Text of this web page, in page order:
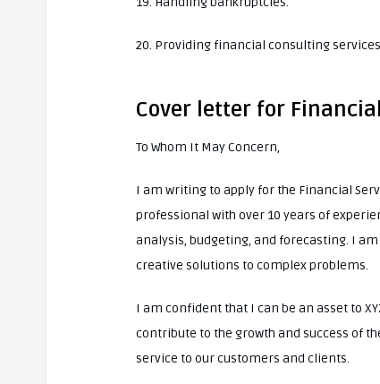
20. Providing financial consulting
Cover letter for
To Whom It May Concern,
I am writing to apply for the Financial
professional with over 10 years of
analysis, budgeting, and forecasting. I
creative solutions to complex problems.
I am confident that I can be an asset to
contribute to the growth and success of
service to our customers and clients.